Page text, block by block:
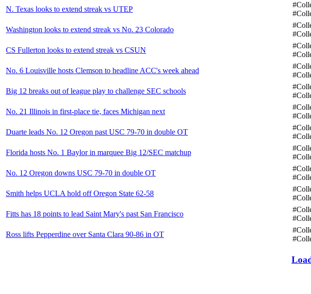
N. Texas looks to extend streak vs UTEP
Washington looks to extend streak vs No. 23 Colorado
CS Fullerton looks to extend streak vs CSUN
No. 6 Louisville hosts Clemson to headline ACC's week ahead
Big 12 breaks out of league play to challenge SEC schools
No. 21 Illinois in first-place tie, faces Michigan next
Duarte leads No. 12 Oregon past USC 79-70 in double OT
Florida hosts No. 1 Baylor in marquee Big 12/SEC matchup
No. 12 Oregon downs USC 79-70 in double OT
Smith helps UCLA hold off Oregon State 62-58
Fitts has 18 points to lead Saint Mary's past San Francisco
Ross lifts Pepperdine over Santa Clara 90-86 in OT